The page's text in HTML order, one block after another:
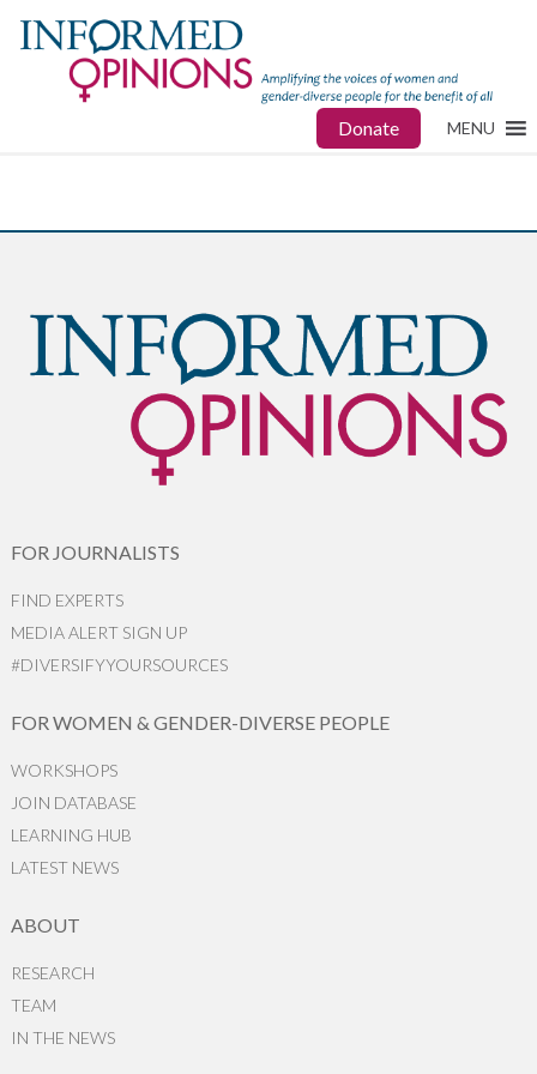
Donate MENU
FOR JOURNALISTS
FIND EXPERTS
MEDIA ALERT SIGN UP
#DIVERSIFYYOURSOURCES
FOR WOMEN & GENDER-DIVERSE PEOPLE
WORKSHOPS
JOIN DATABASE
LEARNING HUB
LATEST NEWS
ABOUT
RESEARCH
TEAM
IN THE NEWS